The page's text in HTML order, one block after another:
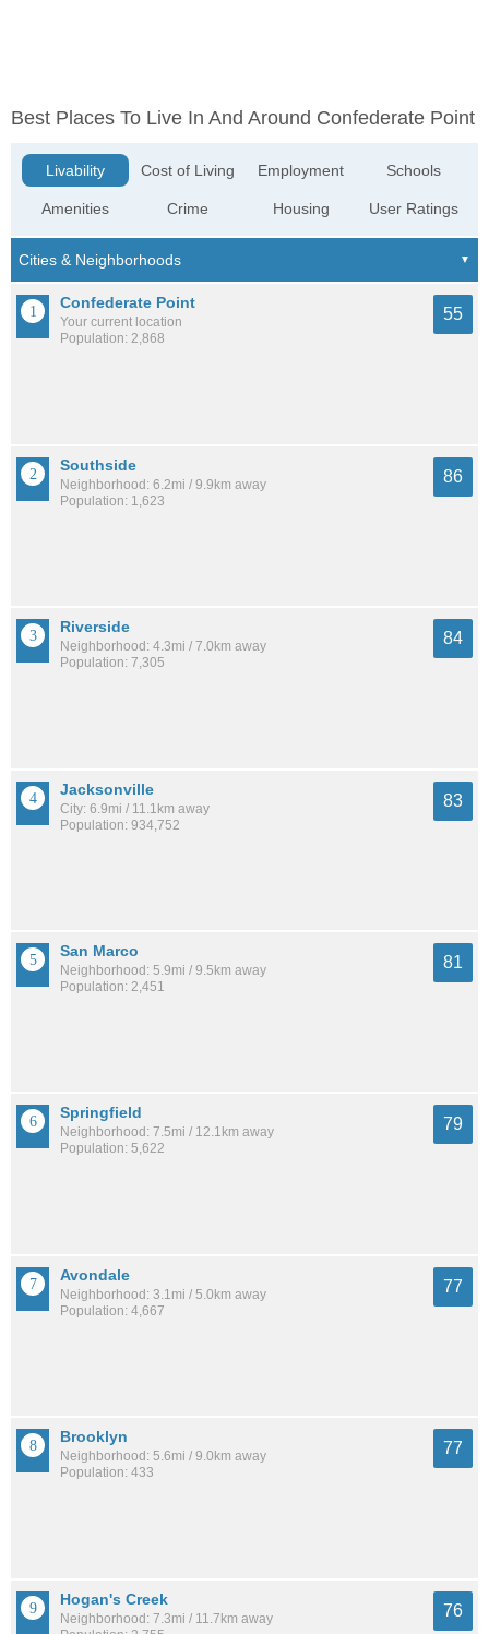
Best Places To Live In And Around Confederate Point
Livability
Amenities
Cost of Living
Crime
Employment
Housing
Schools
User Ratings
Confederate Point
Your current location
Population: 2,868
55
Southside
Neighborhood: 6.2mi / 9.9km away
Population: 1,623
86
Riverside
Neighborhood: 4.3mi / 7.0km away
Population: 7,305
84
Jacksonville
City: 6.9mi / 11.1km away
Population: 934,752
83
San Marco
Neighborhood: 5.9mi / 9.5km away
Population: 2,451
81
Springfield
Neighborhood: 7.5mi / 12.1km away
Population: 5,622
79
Avondale
Neighborhood: 3.1mi / 5.0km away
Population: 4,667
77
Brooklyn
Neighborhood: 5.6mi / 9.0km away
Population: 433
77
Hogan's Creek
Neighborhood: 7.3mi / 11.7km away
76